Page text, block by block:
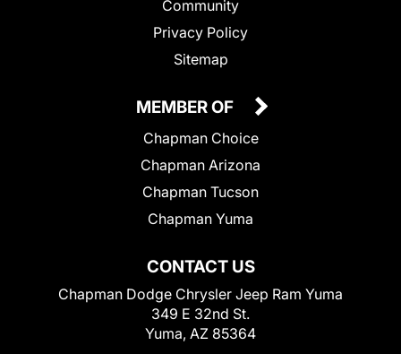
Community
Privacy Policy
Sitemap
CONTACT US
Chapman Dodge Chrysler Jeep Ram Yuma
349 E 32nd St.
Yuma, AZ 85364
MEMBER OF
Chapman Choice
Chapman Arizona
Chapman Tucson
Chapman Yuma